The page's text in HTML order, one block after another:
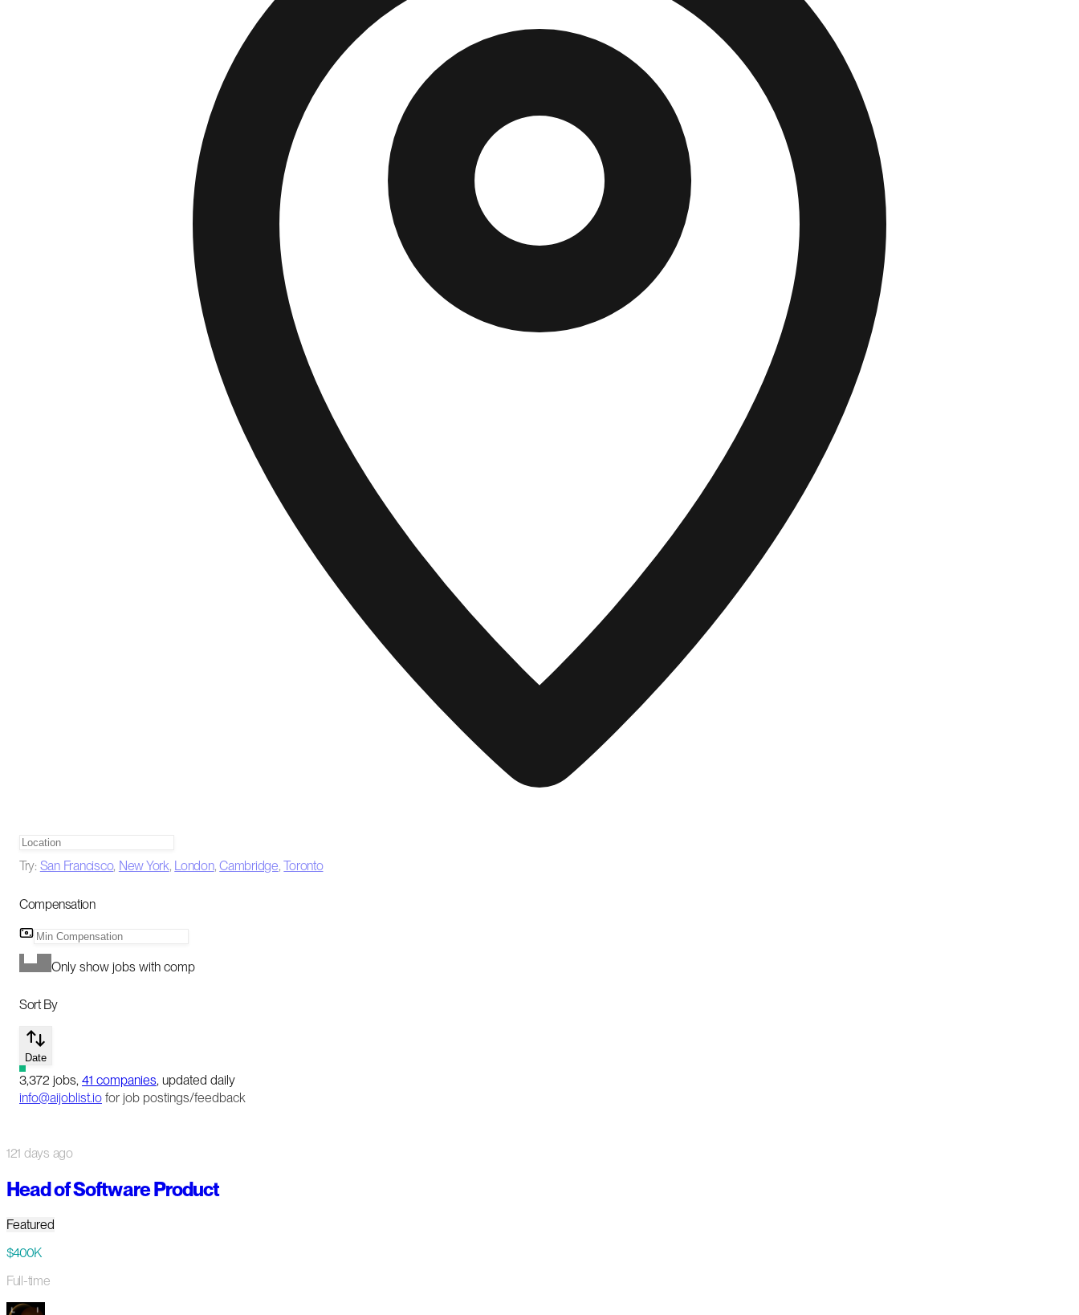
Try: San Francisco, New York, London,Cambridge,Toronto
Compensation
Only show jobs with comp
Sort By
Date
3,372 jobs, 41 companies, updated daily
info@aijoblist.io for job postings/feedback
121 days ago
Head of Software Product
Featured
$400K
Full-time